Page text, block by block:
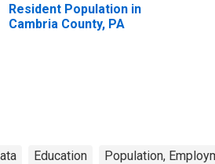
Resident Population in
Cambria County, PA
Education Population,